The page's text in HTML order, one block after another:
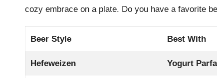
cozy embrace on a plate. Do you have a favorite
Beer Style Best With
Hefeweizen Yogurt